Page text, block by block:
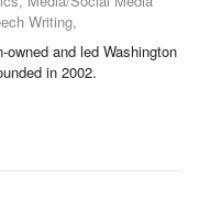
Writing,
and led Washington
in 2002.